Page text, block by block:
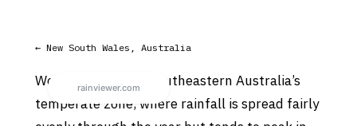
← New South Wales, Australia
Wollongong sits in southeastern Australia’s
temperate zone, where rainfall is spread fairly